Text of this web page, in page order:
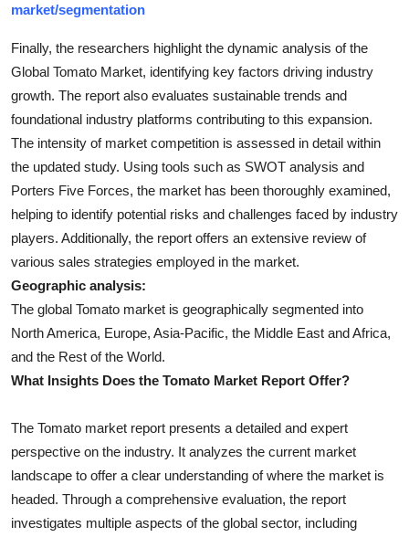
market/segmentation
Finally, the researchers highlight the dynamic analysis of the
Global Tomato Market, identifying key factors driving industry
growth. The report also evaluates sustainable trends and
foundational industry platforms contributing to this expansion.
The intensity of market competition is assessed in detail within
the updated study. Using tools such as SWOT analysis and
Porters Five Forces, the market has been thoroughly examined,
helping to identify potential risks and challenges faced by industry
players. Additionally, the report offers an extensive review of
various sales strategies employed in the market.
Geographic analysis:
The global Tomato market is geographically segmented into
North America, Europe, Asia-Pacific, the Middle East and Africa,
and the Rest of the World.
What Insights Does the Tomato Market Report Offer?
The Tomato market report presents a detailed and expert
perspective on the industry. It analyzes the current market
landscape to offer a clear understanding of where the market is
headed. Through a comprehensive evaluation, the report
investigates multiple aspects of the global sector, including